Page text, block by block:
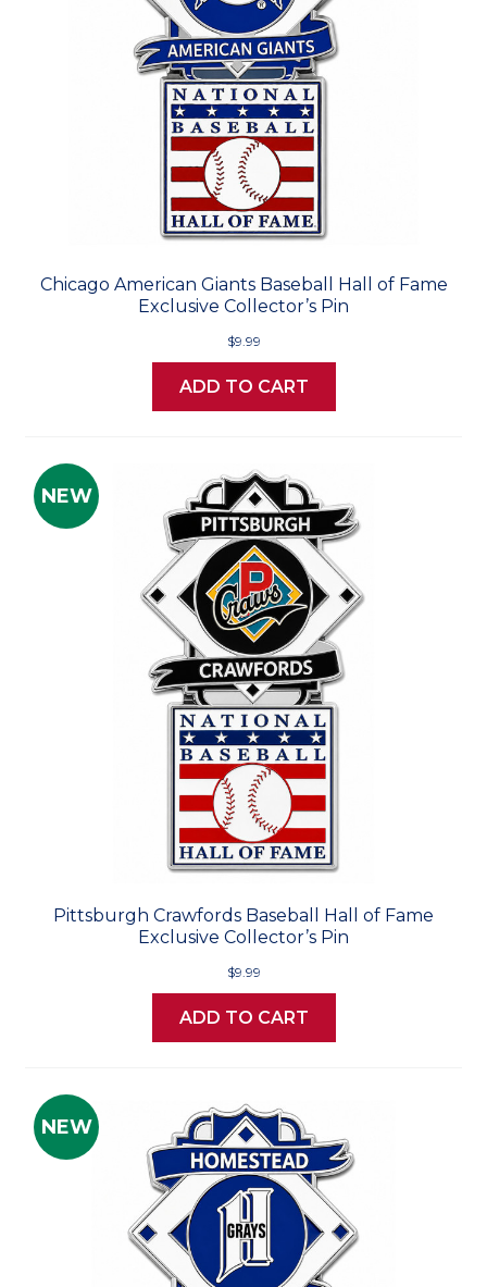
Chicago American Giants Baseball Hall of Fame
Exclusive Collector’s Pin
$9.99
ADD TO CART
NEW
Pittsburgh Crawfords Baseball Hall of Fame
Exclusive Collector’s Pin
$9.99
ADD TO CART
NEW